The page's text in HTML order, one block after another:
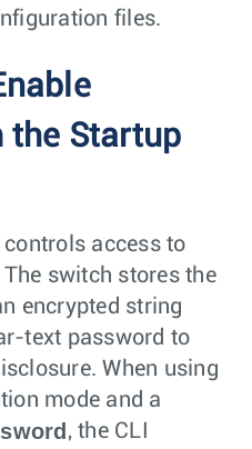
files.
the Startup
controls access to
The switch stores the
encrypted string
text password to
When using
mode and a
, the CLI